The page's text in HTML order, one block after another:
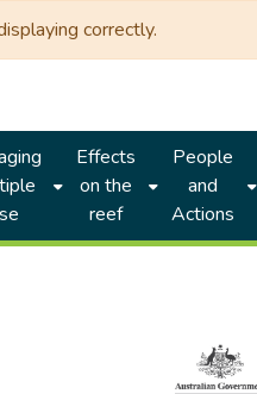
correctly.
Effects
on the
reef
People
and
Actions